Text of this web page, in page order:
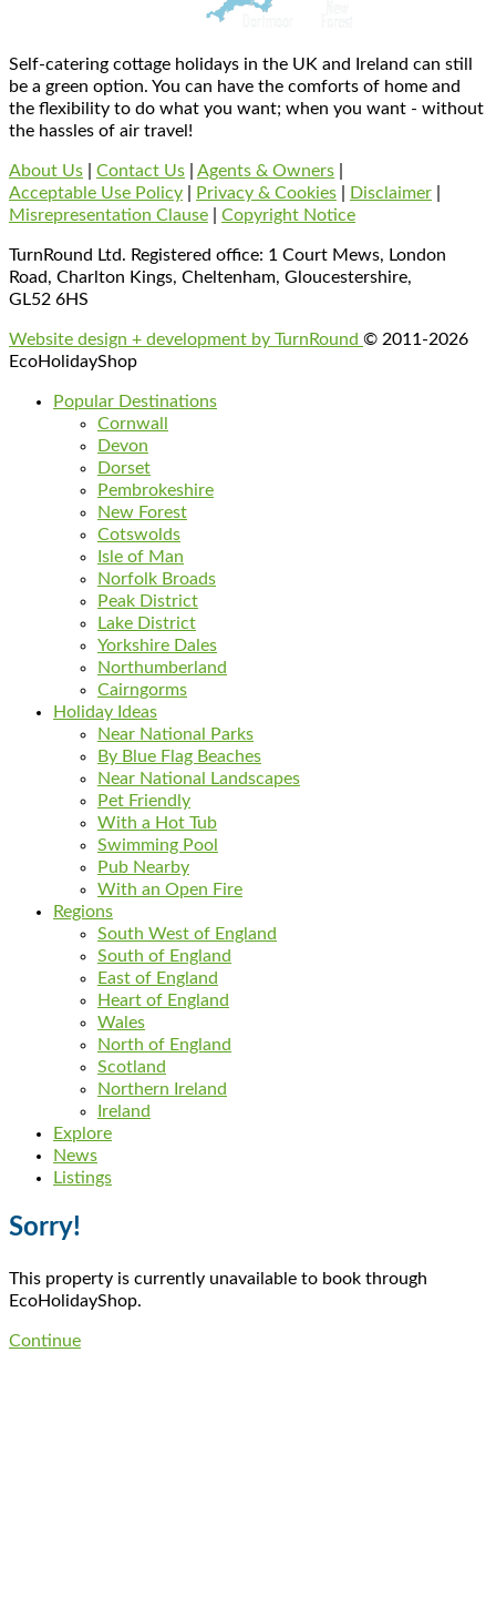
Self-catering cottage holidays in the UK and Ireland can still
be a green option. You can have the comforts of home and
the flexibility to do what you want; when you want - without
the hassles of air travel!
About Us Contact Us Agents & Owners
Acceptable Use Policy
Privacy & Cookies Disclaimer
Misrepresentation Clause
Copyright Notice
TurnRound Ltd. Registered office: 1 Court Mews, London
Road, Charlton Kings, Cheltenham, Gloucestershire,
GL52 6HS
Website design + development by TurnRound © 2011-2026
EcoHolidayShop
Popular Destinations
Cornwall
Devon
Dorset
Pembrokeshire
New Forest
Cotswolds
Isle of Man
Norfolk Broads
Peak District
Lake District
Yorkshire Dales
Northumberland
Cairngorms
Holiday Ideas
Near National Parks
By Blue Flag Beaches
Near National Landscapes
Pet Friendly
With a Hot Tub
Swimming Pool
Pub Nearby
With an Open Fire
Regions
South West of England
South of England
East of England
Heart of England
Wales
North of England
Scotland
Northern Ireland
Ireland
Explore
News
Listings
Sorry!
This property is currently unavailable to book through
EcoHolidayShop.
Continue